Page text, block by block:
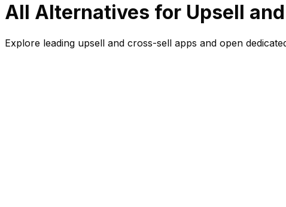
All Alternatives for Upsell
Explore leading upsell and cross-sell apps and open